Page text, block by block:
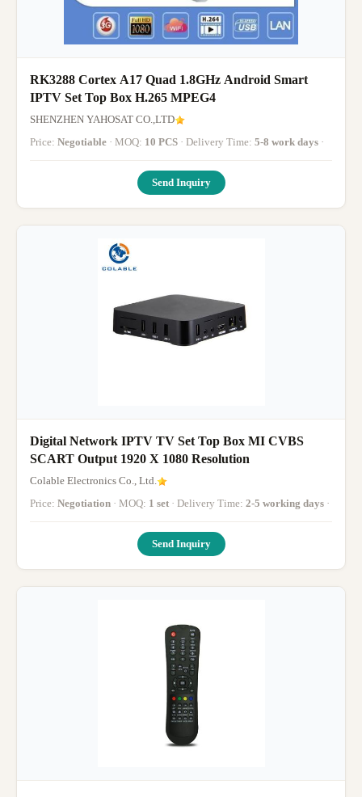
RK3288 Cortex A17 Quad 1.8GHz Android Smart
IPTV Set Top Box H.265 MPEG4
SHENZHEN YAHOSAT CO.,LTD
Price: Negotiable · MOQ: 10 PCS · Delivery Time: 5-8 work days ·
Send Inquiry
Digital Network IPTV TV Set Top Box MI CVBS
SCART Output 1920 X 1080 Resolution
Colable Electronics Co., Ltd.
Price: Negotiation · MOQ: 1 set · Delivery Time: 2-5 working days ·
Send Inquiry